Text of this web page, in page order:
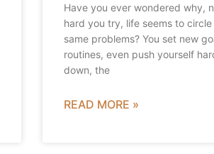
Have you ever wondered why,
hard you try, life seems to
same problems? You set new
routines, even push yourself
down, the
READ MORE »